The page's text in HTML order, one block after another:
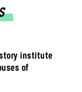
institute
of